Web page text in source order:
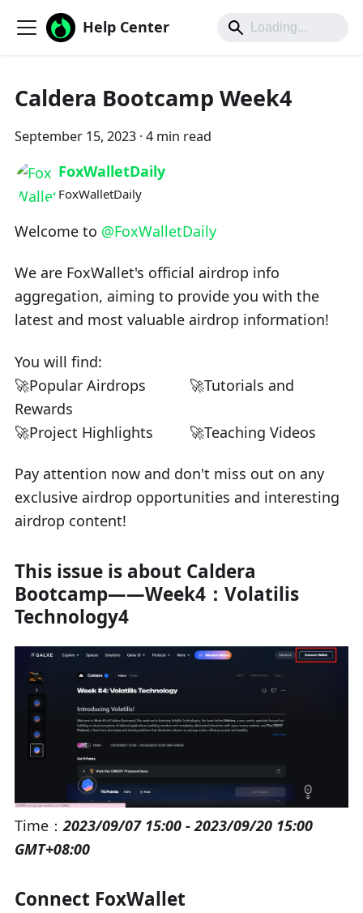
Help Center
Caldera Bootcamp Week4
September 15, 2023 · 4 min read
FoxWalletDaily
FoxWalletDaily
Welcome to @FoxWalletDaily
We are FoxWallet's official airdrop info
aggregation, aiming to provide you with the
latest and most valuable airdrop information!
You will find:
🚀Popular Airdrops
🚀Tutorials and
Rewards
🚀Project Highlights
🚀Teaching Videos
Pay attention now and don't miss out on any
exclusive airdrop opportunities and interesting
airdrop content!
This issue is about Caldera
Bootcamp——Week4：Volatilis
Technology4
Time：2023/09/07 15:00 - 2023/09/20 15:00
GMT+08:00
Connect FoxWallet